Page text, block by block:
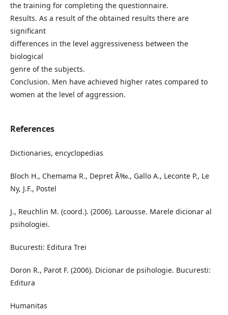
the training for completing the questionnaire.
Results. As a result of the obtained results there are
significant
differences in the level aggressiveness between the
biological
genre of the subjects.
Conclusion. Men have achieved higher rates compared to
women at the level of aggression.
References
Dictionaries, encyclopedias
Bloch H., Chemama R., Depret Ã‰., Gallo A., Leconte P., Le
Ny, J.F., Postel
J., Reuchlin M. (coord.). (2006). Larousse. Marele dicionar al
psihologiei.
Bucuresti: Editura Trei
Doron R., Parot F. (2006). Dicionar de psihologie. Bucuresti:
Editura
Humanitas